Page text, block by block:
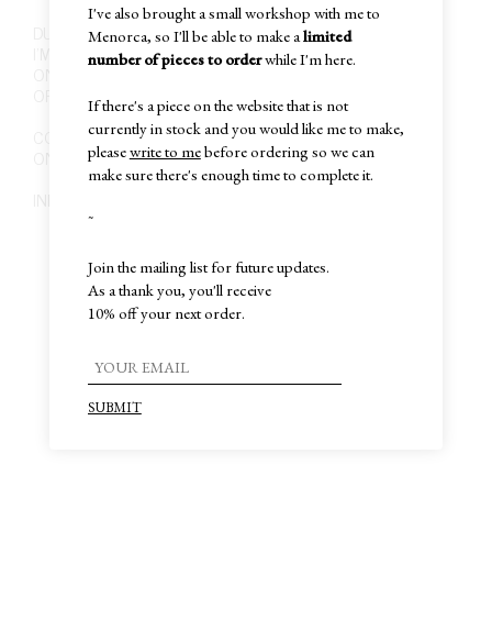
DUE TO THE ARTISANAL NATURE OF MY WORK,
I'M CURRENTLY SELLING MY PIECES ONLY THROUGH THIS
ONLINE SHOP,
OR IN MY WORKSHOP IN CIUDAD DE MÉXICO,
COLONIA JUÁREZ
ONLY BY APPOINTMENT
I've also brought a small workshop with me to
Menorca, so I'll be able to make a limited
number of pieces to orderwhile I'm here.
If there's a piece on the website that is not
currently in stock and you would like me to make,
pleasewrite to mebefore ordering so we can
make sure there's enough time to complete it.
~
Join the mailing list for future updates.
As a thank you, you'll receive
10% off your next order.